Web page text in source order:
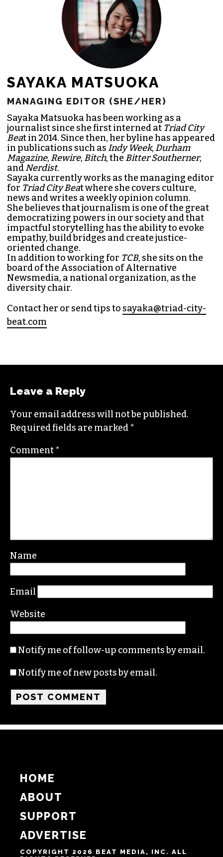
SAYAKA MATSUOKA
MANAGING EDITOR (SHE/HER)
Sayaka Matsuoka has been working as a
journalist since she first interned at Triad City
Beat in 2014. Since then, her byline has appeared
in publications such as Indy Week, Durham
Magazine, Rewire, Bitch, the Bitter Southerner,
andNerdist.
Sayaka currently works as the managing editor
for Triad City Beat where she covers culture,
news and writes a weekly opinion column.
She believes that journalism is one of the great
democratizing powers in our society and that
impactful storytelling has the ability to evoke
empathy, build bridges and create justice-
oriented change.
In addition to working for TCB, she sits on the
board of the Association of Alternative
Newsmedia, a national organization, as the
diversity chair.
Contact her or send tips to sayaka@triad-city-
beat.com
Leave a Reply
Your email address will not be published.
Required fields are marked*
Comment*
Name
Email
Website
Notify me of follow-up comments by email.
Notify me of new posts by email.
HOME
ABOUT
SUPPORT
ADVERTISE
COPYRIGHT 2026 BEAT MEDIA, INC. ALL